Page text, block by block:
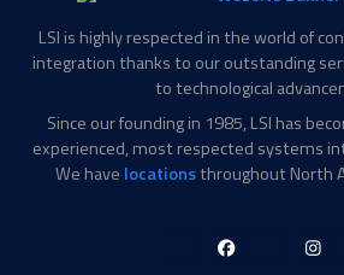
LSI is highly respected in the world of
integration thanks to our outstanding
to technological
Since our founding in 1985, LSI has
experienced, most respected systems
We have locationsthroughout North
LinkedIn-Facebook-